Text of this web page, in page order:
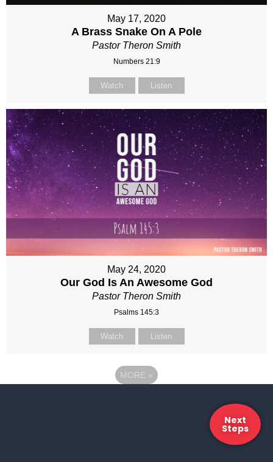
May 17, 2020
A Brass Snake On A Pole
Pastor Theron Smith
Numbers 21:9
Watch Listen
May 24, 2020
Our God Is An Awesome God
Pastor Theron Smith
Psalms 145:3
Watch Listen
MORE »
Next
Steps